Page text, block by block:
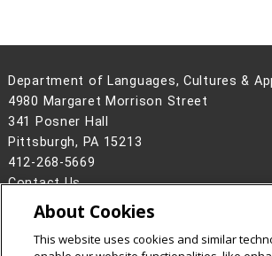
Department of Languages, Cultures &
4980 Margaret Morrison Street
341 Posner Hall
Pittsburgh, PA 15213
412-268-5669
Contact Us
Legal Info
www.cmu.edu
2026Carnegie Mellon University
About Cookies
This website uses cookies and similar